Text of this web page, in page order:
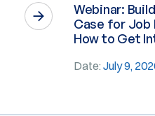
Webinar:
Case for Job
How to Get
Date: July 9,